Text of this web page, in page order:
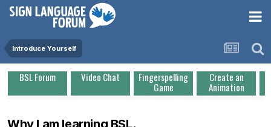
Introduce Yourself
BSL Forum Video Chat Fingerspelling
Game
Create an
Animation
Why I am learning BSL.